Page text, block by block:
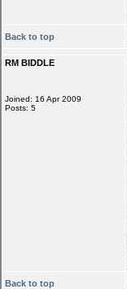
Back to top
RM BIDDLE
Joined: 16 Apr 2009
Posts: 5
Back to top